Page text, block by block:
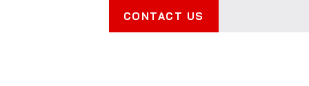
CONTACT US